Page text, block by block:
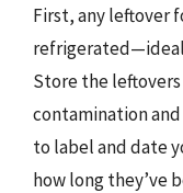
First, any leftover
Store the
contamination
to label and date
how long they’ve